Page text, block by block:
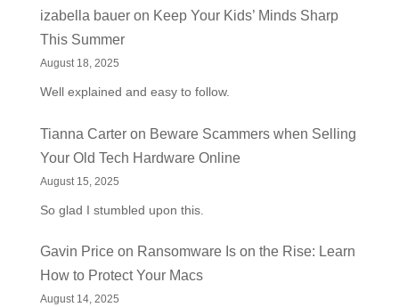
izabella baueron Keep Your Kids’ Minds Sharp
This Summer
August 18, 2025
Well explained and easy to follow.
Tianna Carteron Beware Scammers when Selling
Your Old Tech Hardware Online
August 15, 2025
So glad I stumbled upon this.
Gavin Priceon Ransomware Is on the Rise: Learn
How to Protect Your Macs
August 14, 2025